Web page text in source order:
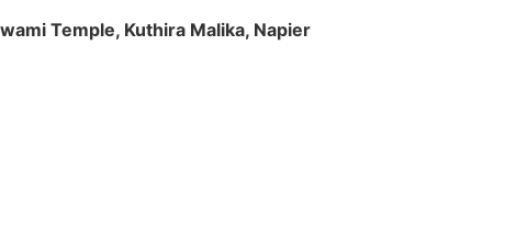
Temple, Kuthira Malika, Napier